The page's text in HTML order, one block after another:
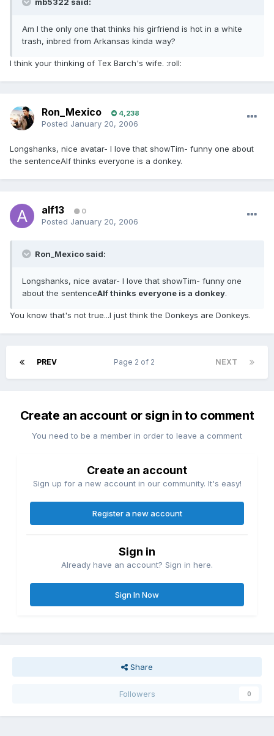
mb5322 said:
Am I the only one that thinks his girfriend is hot in a white
trash, inbred from Arkansas kinda way?
I think your thinking of Tex Barch's wife. :roll:
Ron_Mexico 4,238
Posted January 20, 2006
Longshanks, nice avatar- I love that showTim- funny one about
the sentenceAlf thinks everyone is a donkey.
alf13 0
Posted January 20, 2006
Ron_Mexico said:
Longshanks, nice avatar- I love that showTim- funny one
about the sentenceAlf thinks everyone is a donkey.
You know that's not true...I just think the Donkeys are Donkeys.
PREV NEXT
Page 2 of 2
Create an account or sign in to comment
You need to be a member in order to leave a comment
Create an account
Sign up for a new account in our community. It's easy!
Register a new account
Sign in
Already have an account? Sign in here.
Sign In Now
Share
Followers 0